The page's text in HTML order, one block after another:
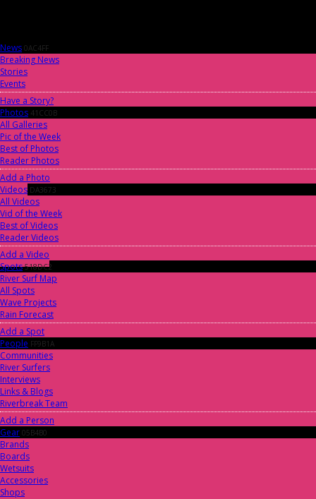
News 0AC4FF
Breaking News
Stories
Events
Have a Story?
Photos 41CC0B
All Galleries
Pic of the Week
Best of Photos
Reader Photos
Add a Photo
Videos DA3673
All Videos
Vid of the Week
Best of Videos
Reader Videos
Add a Video
Spots 518DC2
River Surf Map
All Spots
Wave Projects
Rain Forecast
Add a Spot
People FF9B1A
Communities
River Surfers
Interviews
Links & Blogs
Riverbreak Team
Add a Person
Gear 05B4B0
Brands
Boards
Wetsuits
Accessories
Shops